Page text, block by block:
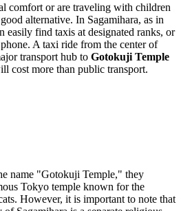
comfort or are traveling with children
alternative. In Sagamihara, as in
easily find taxis at designated ranks, or
A taxi ride from the center of
transport hub to Gotokuji Temple
cost more than public transport.
name "Gotokuji Temple," they
Tokyo temple known for the
However, it is important to note that